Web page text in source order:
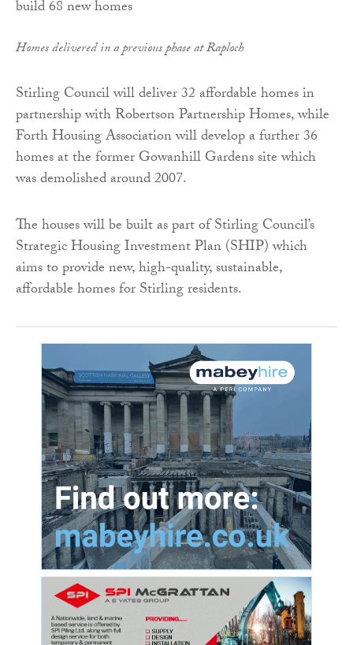
Homes delivered in a previous phase at Raploch
Stirling Council will deliver 32 affordable homes in
partnership with Robertson Partnership Homes, while
Forth Housing Association will develop a further 36
homes at the former Gowanhill Gardens site which
was demolished around 2007.
The houses will be built as part of Stirling Council’s
Strategic Housing Investment Plan (SHIP) which
aims to provide new, high-quality, sustainable,
affordable homes for Stirling residents.